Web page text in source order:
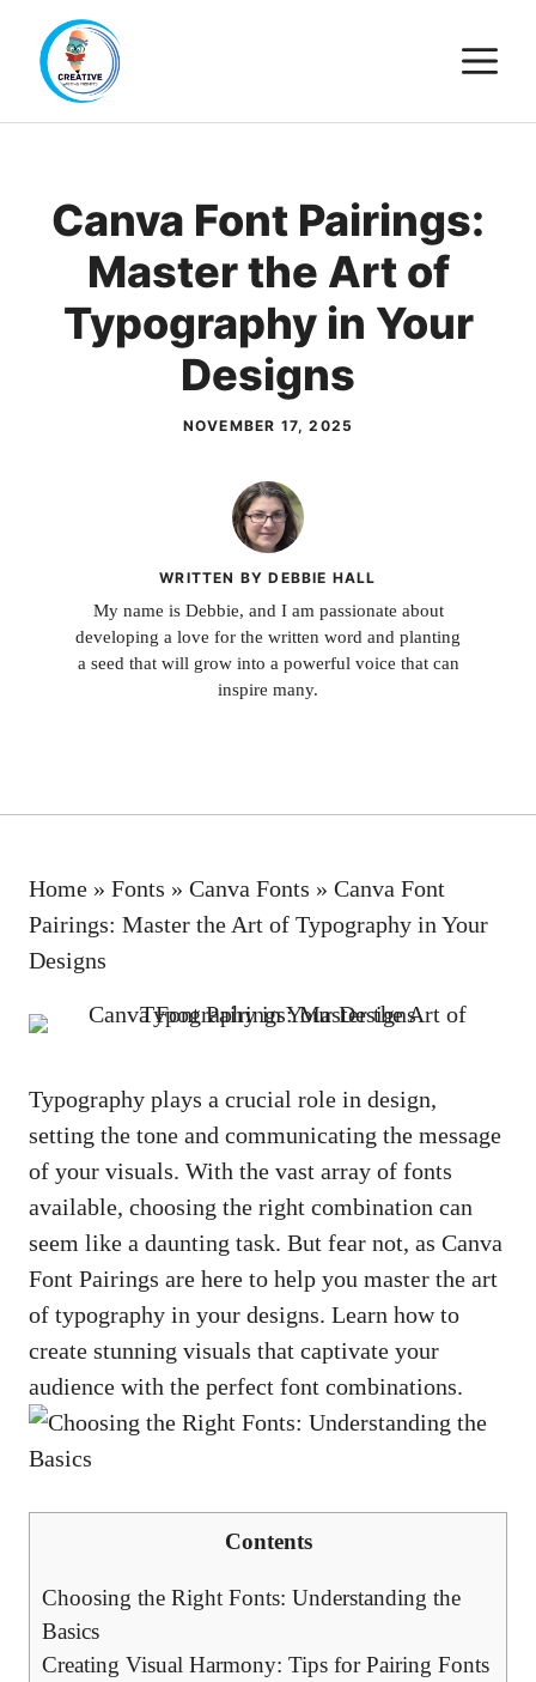
content
Canva Font Pairings:
Master the Art of
Typography in Your
Designs
NOVEMBER 17, 2025
WRITTEN BY DEBBIE HALL
My name is Debbie, and I am passionate about
developing a love for the written word and planting
a seed that will grow into a powerful voice that can
inspire many.
Home » Fonts » Canva Fonts » Canva Font
Pairings: Master the Art of Typography in Your
Designs
Typography plays a crucial role in design,
setting ​the ‍tone and‍ communicating the message⁤
of your ⁤visuals. With​ the vast​ array of​ fonts
‍available, choosing the right‍ combination can
seem like a daunting task. ⁢But fear not, as Canva⁤
Font Pairings‍ are here to help you master the art
of⁢ typography in your designs. Learn​ how​ to
create stunning visuals ⁣that ⁣captivate your
audience with the perfect ​font⁤ combinations.
Contents
Choosing the Right Fonts: Understanding the
Basics
Creating Visual Harmony: Tips⁢ for⁣ Pairing Fonts